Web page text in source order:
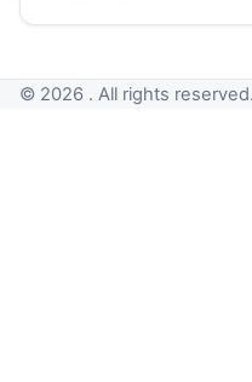
© 2026 . All rights reserved.